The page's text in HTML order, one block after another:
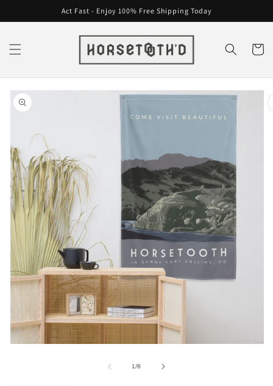
content
Act Fast - Enjoy 100% Free Shipping Today
Cart
Skip to
product
information
1/of
6